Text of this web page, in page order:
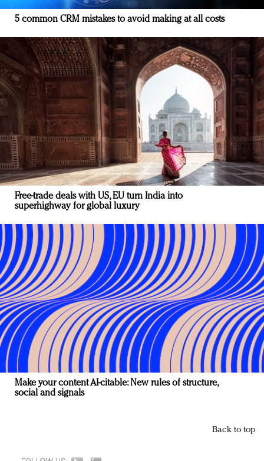
5 common CRM mistakes to avoid making at all costs
Free-trade deals with US, EU turn India into
superhighway for global luxury
Make your content AI-citable: New rules of structure,
social and signals
Back to top